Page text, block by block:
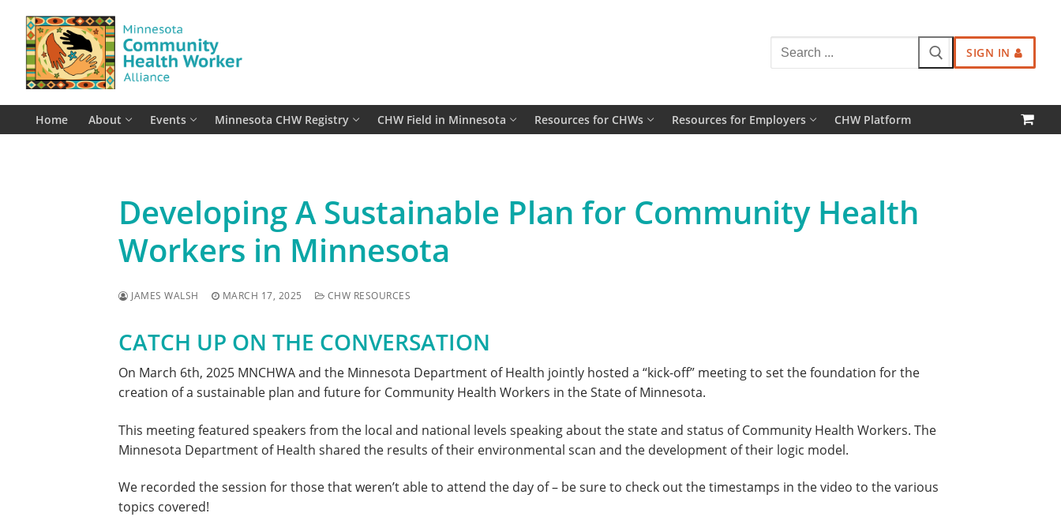
content
Search
for:
SIGN IN
Home About Events Minnesota CHW Registry CHW Field in Minnesota Resources for CHWs Resources for Employers CHW Platform
Developing A Sustainable Plan for Community Health
Workers in Minnesota
JAMES WALSH MARCH 17, 2025 CHW RESOURCES
CATCH UP ON THE CONVERSATION
On March 6th, 2025 MNCHWA and the Minnesota Department of Health jointly hosted a “kick-off” meeting to set the foundation for the
creation of a sustainable plan and future for Community Health Workers in the State of Minnesota.
This meeting featured speakers from the local and national levels speaking about the state and status of Community Health Workers. The
Minnesota Department of Health shared the results of their environmental scan and the development of their logic model.
We recorded the session for those that weren’t able to attend the day of – be sure to check out the timestamps in the video to the various
topics covered!